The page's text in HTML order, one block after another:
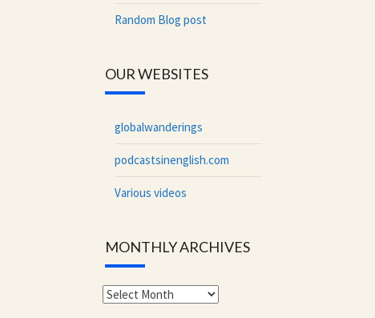
Random Blog post
OUR WEBSITES
globalwanderings
podcastsinenglish.com
Various videos
MONTHLY ARCHIVES
Monthly